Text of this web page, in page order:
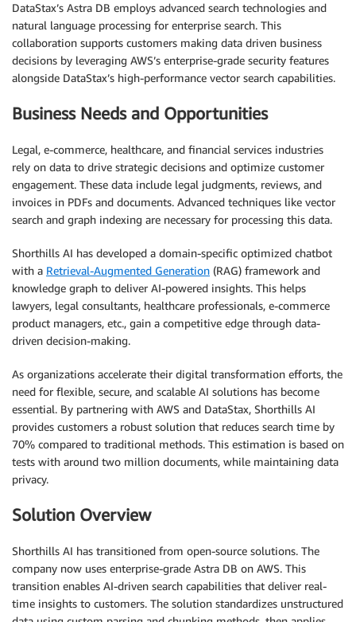
DataStax’s Astra DB employs advanced search technologies and
natural language processing for enterprise search. This
collaboration supports customers making data driven business
decisions by leveraging AWS’s enterprise-grade security features
alongside DataStax’s high-performance vector search capabilities.
Business Needs and Opportunities
Legal, e-commerce, healthcare, and financial services industries
rely on data to drive strategic decisions and optimize customer
engagement. These data include legal judgments, reviews, and
invoices in PDFs and documents. Advanced techniques like vector
search and graph indexing are necessary for processing this data.
Shorthills AI has developed a domain-specific optimized chatbot
with a Retrieval-Augmented Generation (RAG) framework and
knowledge graph to deliver AI-powered insights. This helps
lawyers, legal consultants, healthcare professionals, e-commerce
product managers, etc., gain a competitive edge through data-
driven decision-making.
As organizations accelerate their digital transformation efforts, the
need for flexible, secure, and scalable AI solutions has become
essential. By partnering with AWS and DataStax, Shorthills AI
provides customers a robust solution that reduces search time by
70% compared to traditional methods. This estimation is based on
tests with around two million documents, while maintaining data
privacy.
Solution Overview
Shorthills AI has transitioned from open-source solutions. The
company now uses enterprise-grade Astra DB on AWS. This
transition enables AI-driven search capabilities that deliver real-
time insights to customers. The solution standardizes unstructured